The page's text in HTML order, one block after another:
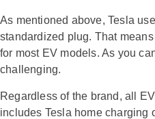
As mentioned above, Tesla
standardized plug. That
for most EV models. As you
challenging.
Regardless of the brand, all
includes Tesla home charging